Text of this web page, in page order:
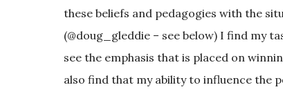
these beliefs and pedagogies with the
(@doug_gleddie – see below) I find
see the emphasis that is placed on
also find that my ability to influence the